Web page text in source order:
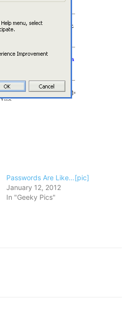
Passwords Are Like…[pic]
January 12, 2012
In "Geeky Pics"